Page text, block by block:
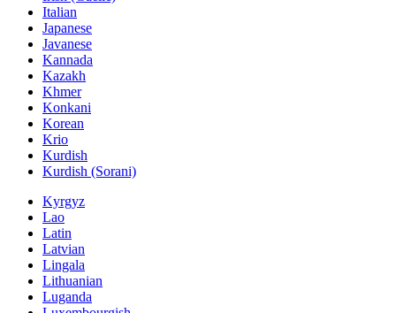
Italian
Japanese
Javanese
Kannada
Kazakh
Khmer
Konkani
Korean
Krio
Kurdish
Kurdish (Sorani)
Kyrgyz
Lao
Latin
Latvian
Lingala
Lithuanian
Luganda